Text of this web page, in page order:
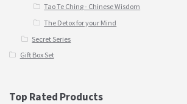
Tao Te Ching - Chinese Wisdom
The Detox for your Mind
Secret Series
Gift Box Set
Top Rated Products